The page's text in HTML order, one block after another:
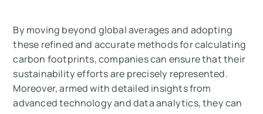
By moving beyond global averages and adopting
these refined and accurate methods for calculating
carbon footprints, companies can ensure that their
sustainability efforts are precisely represented.
Moreover, armed with detailed insights from
advanced technology and data analytics, they can